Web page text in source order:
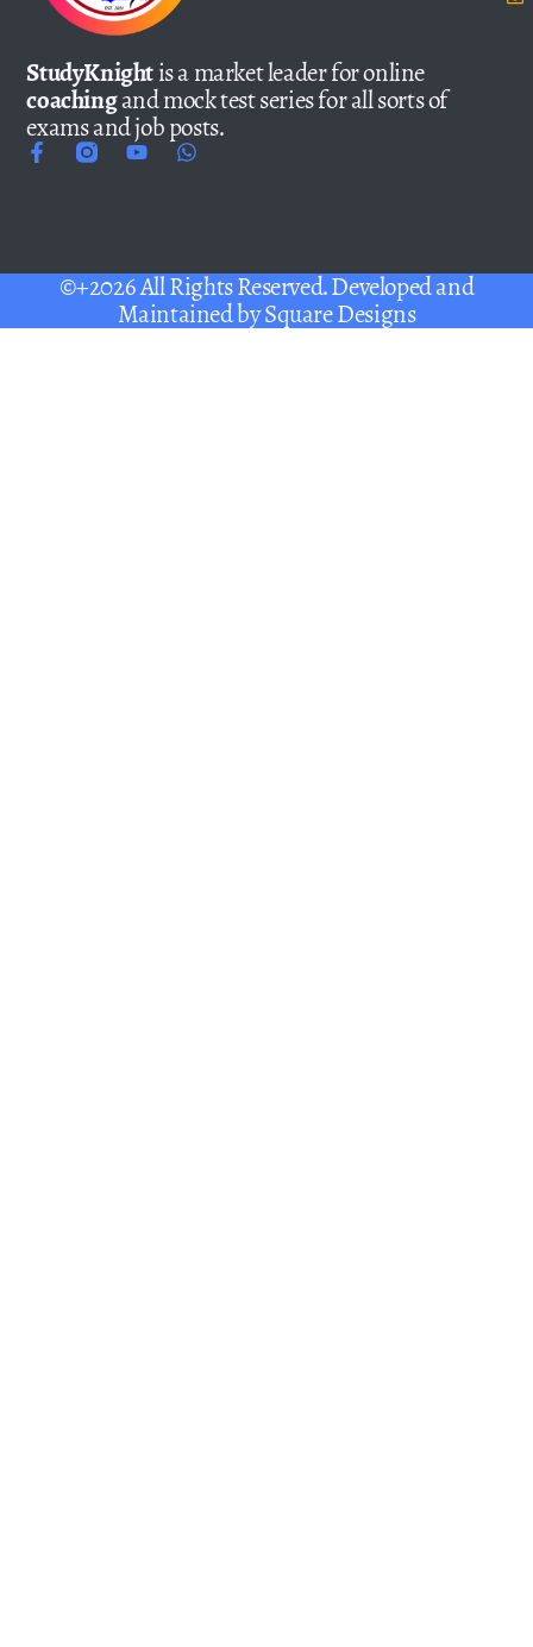
StudyKnightis a market leader for online
coachingand mock test series for all sorts of
exams and job posts.
©+2026 All Rights Reserved. Developed and
Maintained bySquare Designs